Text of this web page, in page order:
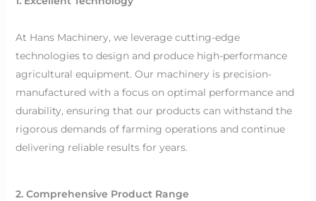
At Hans Machinery, we leverage cutting-edge
technologies to design and produce high-performance
agricultural equipment. Our machinery is precision-
manufactured with a focus on optimal performance and
durability, ensuring that our products can withstand the
rigorous demands of farming operations and continue
delivering reliable results for years.
2. Comprehensive Product Range